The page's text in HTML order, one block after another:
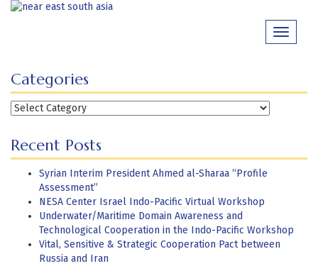
Skip
Toggle
Categories
Categories
Recent Posts
Syrian Interim President Ahmed al-Sharaa “Profile
Assessment”
NESA Center Israel Indo-Pacific Virtual Workshop
Underwater/Maritime Domain Awareness and
Technological Cooperation in the Indo-Pacific Workshop
Vital, Sensitive & Strategic Cooperation Pact between
Russia and Iran